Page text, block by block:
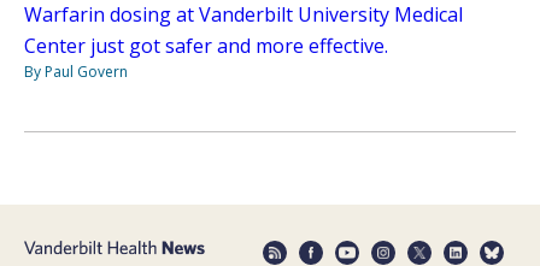
Warfarin dosing at Vanderbilt University Medical
Center just got safer and more effective.
By Paul Govern